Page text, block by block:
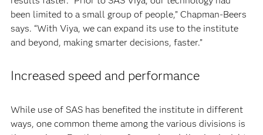
been limited to a small group of people,” Chapman-Beers
says. “With Viya, we can expand its use to the institute
and beyond, making smarter decisions, faster.”
Increased speed and performance
While use of SAS has benefited the institute in different
ways, one common theme among the various divisions is